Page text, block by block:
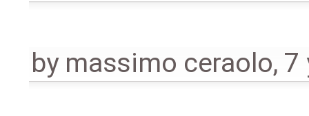
by massimo ceraolo, 7